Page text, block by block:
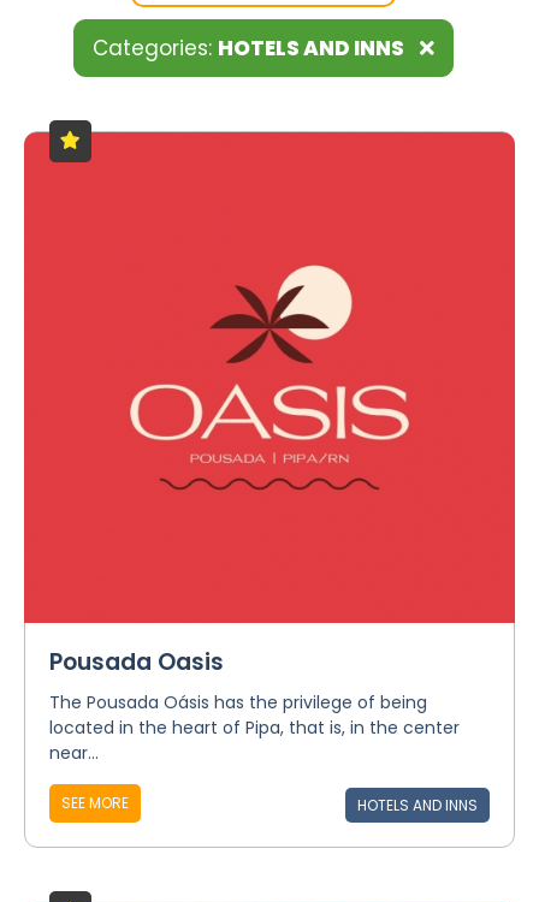
Categories: HOTELS AND INNS
Pousada Oasis
The Pousada Oásis has the privilege of being
located in the heart of Pipa, that is, in the center
near...
SEE MORE HOTELS AND INNS